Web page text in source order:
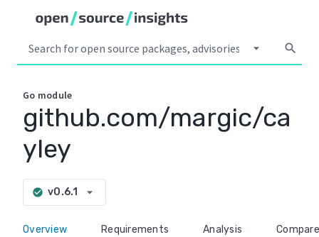
arrow_drop_down search
Go module
github.com/margic/ca
yley
check_circle v0.6.1 arrow_drop_down
Overview Requirements Analysis Compare